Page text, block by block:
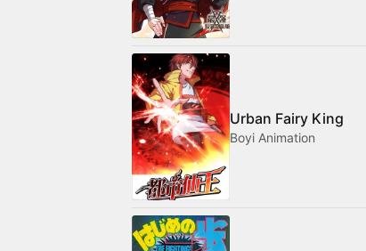
Urban Fairy King
Boyi Animation